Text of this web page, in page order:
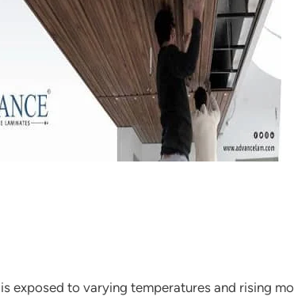
exposed to varying temperatures and rising